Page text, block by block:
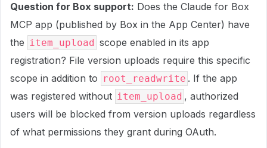
Question for Box support: Does the Claude for Box
MCP app (published by Box in the App Center) have
the item_upload scope enabled in its app
registration? File version uploads require this specific
scope in addition to root_readwrite . If the app
was registered without item_upload , authorized
users will be blocked from version uploads regardless
of what permissions they grant during OAuth.